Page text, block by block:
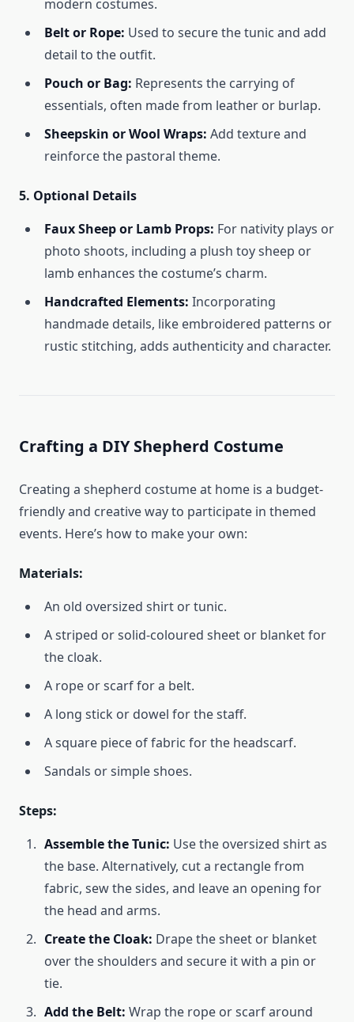
modern costumes.
Belt or Rope: Used to secure the tunic and add
detail to the outfit.
Pouch or Bag: Represents the carrying of
essentials, often made from leather or burlap.
Sheepskin or Wool Wraps: Add texture and
reinforce the pastoral theme.
5. Optional Details
Faux Sheep or Lamb Props: For nativity plays or
photo shoots, including a plush toy sheep or
lamb enhances the costume’s charm.
Handcrafted Elements: Incorporating
handmade details, like embroidered patterns or
rustic stitching, adds authenticity and character.
Crafting a DIY Shepherd Costume
Creating a shepherd costume at home is a budget-
friendly and creative way to participate in themed
events. Here’s how to make your own:
Materials:
An old oversized shirt or tunic.
A striped or solid-coloured sheet or blanket for
the cloak.
A rope or scarf for a belt.
A long stick or dowel for the staff.
A square piece of fabric for the headscarf.
Sandals or simple shoes.
Steps:
Assemble the Tunic: Use the oversized shirt as
the base. Alternatively, cut a rectangle from
fabric, sew the sides, and leave an opening for
the head and arms.
Create the Cloak: Drape the sheet or blanket
over the shoulders and secure it with a pin or
tie.
Add the Belt: Wrap the rope or scarf around